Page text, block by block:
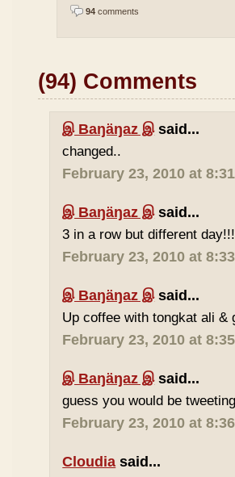
94 comments
(94) Comments
இ Baŋäŋaz இsaid...
changed..
February 23, 2010 at
இ Baŋäŋaz இsaid...
3 in a row but different
February 23, 2010 at
இ Baŋäŋaz இsaid...
Up coffee with tongkat ali &
February 23, 2010 at
இ Baŋäŋaz இsaid...
guess you would be
February 23, 2010 at
Cloudia said...